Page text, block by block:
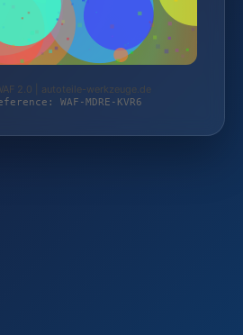
2.0 | autoteile-werkzeuge.de
WAF-MDRE-KVR6